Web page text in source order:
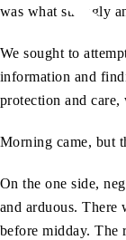
was what strongly
We sought to
information and
protection and care,
Morning came, but
On the one side,
and arduous. There
before midday. The